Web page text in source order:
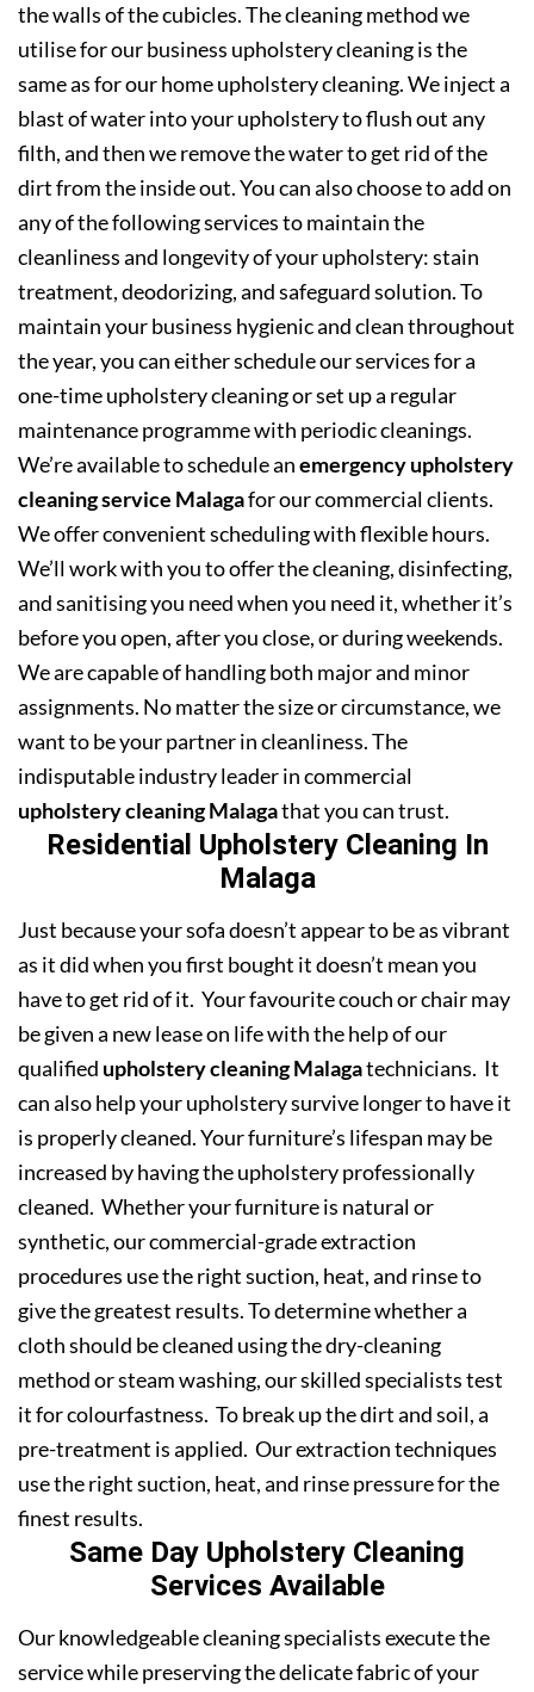
the walls of the cubicles. The cleaning method we
utilise for our business upholstery cleaning is the
same as for our home upholstery cleaning. We inject a
blast of water into your upholstery to flush out any
filth, and then we remove the water to get rid of the
dirt from the inside out. You can also choose to add on
any of the following services to maintain the
cleanliness and longevity of your upholstery: stain
treatment, deodorizing, and safeguard solution. To
maintain your business hygienic and clean throughout
the year, you can either schedule our services for a
one-time upholstery cleaning or set up a regular
maintenance programme with periodic cleanings.
We’re available to schedule anemergency upholstery
cleaning service Malagafor our commercial clients.
We offer convenient scheduling with flexible hours.
We’ll work with you to offer the cleaning, disinfecting,
and sanitising you need when you need it, whether it’s
before you open, after you close, or during weekends.
We are capable of handling both major and minor
assignments. No matter the size or circumstance, we
want to be your partner in cleanliness. The
indisputable industry leader in commercial
upholstery cleaning Malagathat you can trust.
Residential Upholstery Cleaning In
Malaga
Just because your sofa doesn’t appear to be as vibrant
as it did when you first bought it doesn’t mean you
have to get rid of it. Your favourite couch or chair may
be given a new lease on life with the help of our
qualified upholstery cleaning Malagatechnicians. It
can also help your upholstery survive longer to have it
is properly cleaned. Your furniture’s lifespan may be
increased by having the upholstery professionally
cleaned. Whether your furniture is natural or
synthetic, our commercial-grade extraction
procedures use the right suction, heat, and rinse to
give the greatest results. To determine whether a
cloth should be cleaned using the dry-cleaning
method or steam washing, our skilled specialists test
it for colourfastness. To break up the dirt and soil, a
pre-treatment is applied. Our extraction techniques
use the right suction, heat, and rinse pressure for the
finest results.
Same Day Upholstery Cleaning
Services Available
Our knowledgeable cleaning specialists execute the
service while preserving the delicate fabric of your